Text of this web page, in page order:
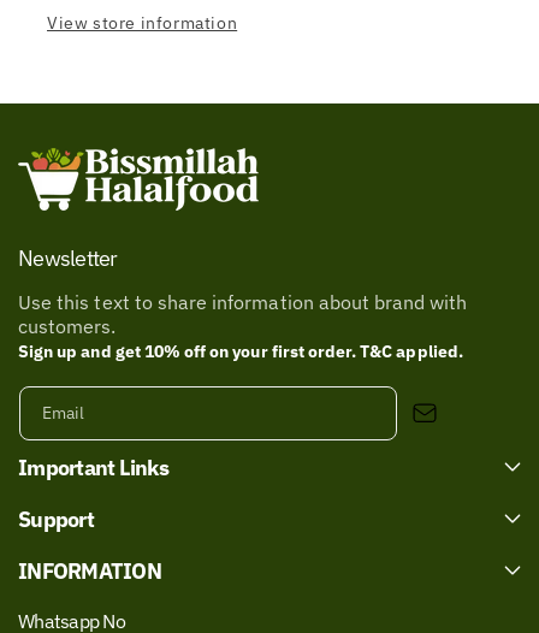
View store information
Newsletter
Use this text to share information about brand with
customers.
Sign up and get 10% off on your first order. T&C applied.
Email
Important Links
Support
INFORMATION
Whatsapp No